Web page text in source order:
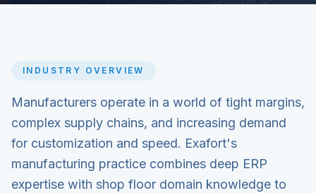
INDUSTRY OVERVIEW
Manufacturers operate in a world of tight margins,
complex supply chains, and increasing demand
for customization and speed. Exafort's
manufacturing practice combines deep ERP
expertise with shop floor domain knowledge to